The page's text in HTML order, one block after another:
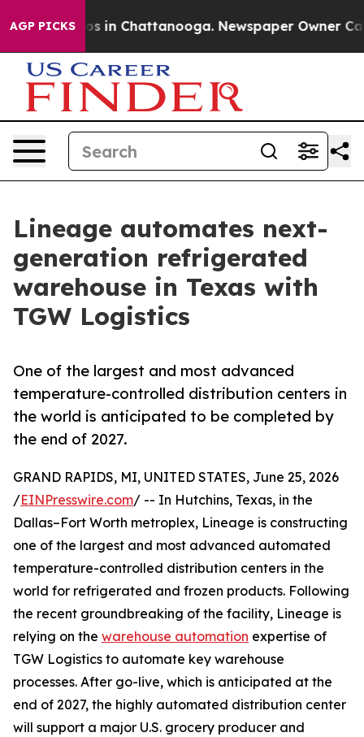
AGP PICKS
Chaos in Chattanooga. Newspaper Owner
Lineage automates next-
generation refrigerated
warehouse in Texas with
TGW Logistics
One of the largest and most advanced
temperature-controlled distribution centers in
the world is anticipated to be completed by
the end of 2027.
GRAND RAPIDS, MI, UNITED STATES, June 25, 2026
/EINPresswire.com/ -- In Hutchins, Texas, in the
Dallas–Fort Worth metroplex, Lineage is constructing
one of the largest and most advanced automated
temperature-controlled distribution centers in the
world for refrigerated and frozen products. Following
the recent groundbreaking of the facility, Lineage is
relying on the warehouse automation expertise of
TGW Logistics to automate key warehouse
processes. After go-live, which is anticipated at the
end of 2027, the highly automated distribution center
will support a major U.S. grocery producer and